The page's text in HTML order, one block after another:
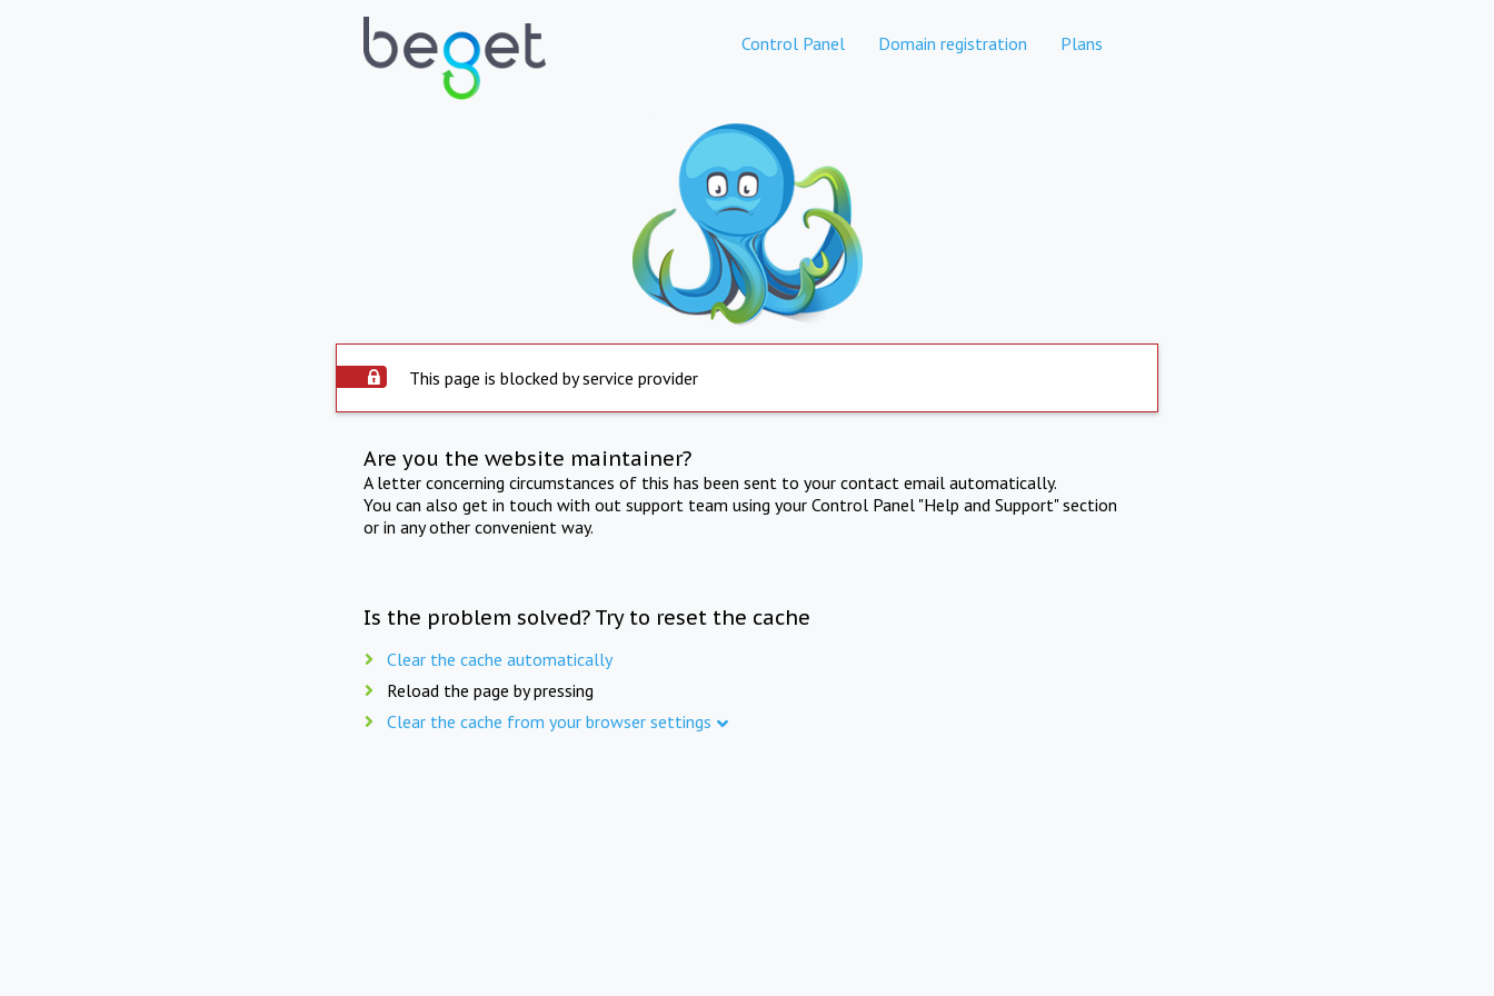
Control Panel Domain registration Plans
This page is blocked by service provider
Are you the website maintainer?
A letter concerning circumstances of this has been sent to your contact email automatically.
You can also get in touch with out support team using your Control Panel "Help and Support" section
or in any other convenient way.
Is the problem solved? Try to reset the cache
Clear the cache automatically
Reload the page by pressing
Clear the cache from your browser settings